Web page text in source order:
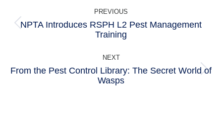
NAVIGATION
PREVIOUS
Previous
NPTA Introduces RSPH L2 Pest Management
Training
NEXT
Next
From the Pest Control Library: The Secret World of
Wasps